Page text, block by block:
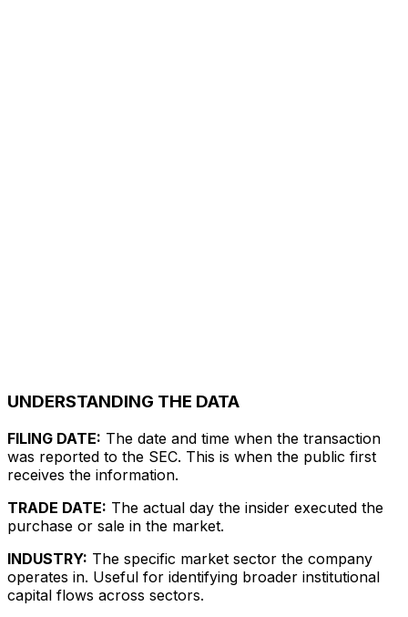
UNDERSTANDING THE DATA
FILING DATE: The date and time when the transaction
was reported to the SEC. This is when the public first
receives the information.
TRADE DATE: The actual day the insider executed the
purchase or sale in the market.
INDUSTRY: The specific market sector the company
operates in. Useful for identifying broader institutional
capital flows across sectors.